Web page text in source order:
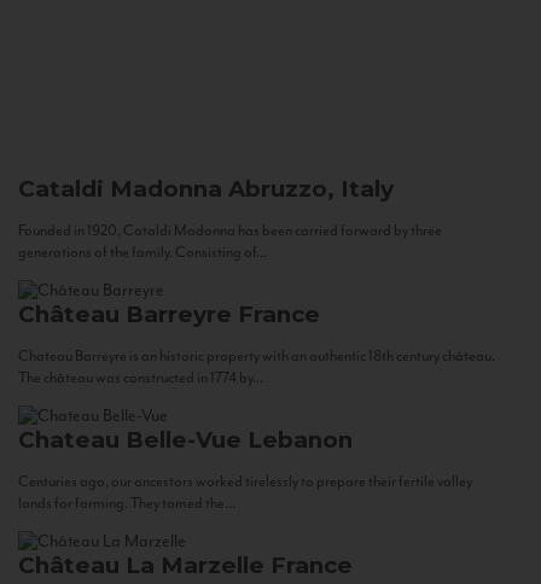
Cataldi Madonna Abruzzo, Italy
Founded in 1920, Cataldi Madonna has been carried forward by three
generations of the family. Consisting of...
Château Barreyre France
Chateau Barreyre is an historic property with an authentic 18th century château.
The château was constructed in 1774 by...
Chateau Belle-Vue Lebanon
Centuries ago, our ancestors worked tirelessly to prepare their fertile valley
lands for farming. They tamed the...
Château La Marzelle France